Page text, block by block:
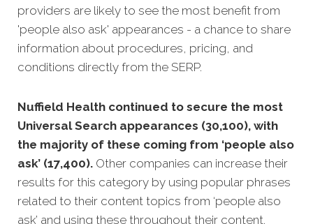
providers are likely to see the most benefit from
'people also ask' appearances - a chance to share
information about procedures, pricing, and
conditions directly from the SERP.
Nuffield Health continued to secure the most
Universal Search appearances (30,100), with
the majority of these coming from ‘people also
ask’ (17,400). Other companies can increase their
results for this category by using popular phrases
related to their content topics from ‘people also
ask’ and using these throughout their content.